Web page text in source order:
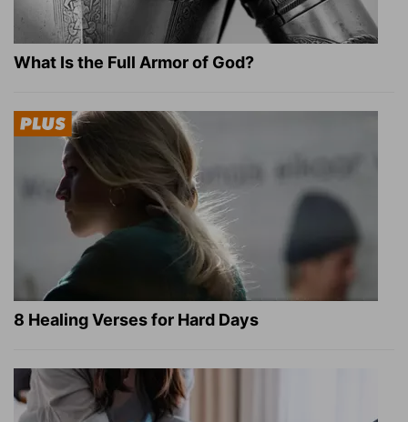
What Is the Full Armor of God?
8 Healing Verses for Hard Days